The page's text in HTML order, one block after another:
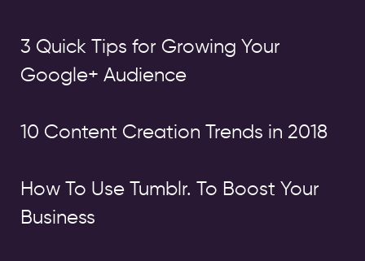
3 Quick Tips for Growing Your
Google+ Audience
10 Content Creation Trends in 2018
How To Use Tumblr. To Boost Your
Business